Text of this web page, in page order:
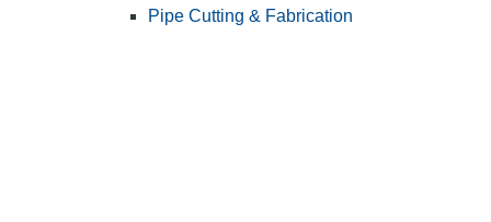
Pipe Cutting & Fabrication